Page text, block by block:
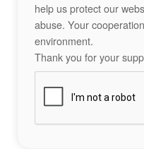
help us protect our
abuse. Your
environment.
Thank you for your